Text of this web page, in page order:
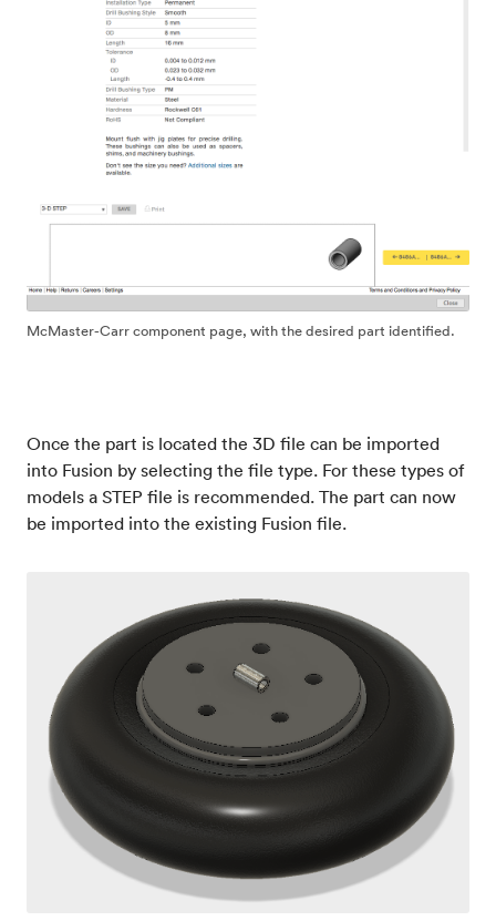
McMaster-Carr component page, with the desired part identified.
Once the part is located the 3D file can be imported
into Fusion by selecting the file type. For these types of
models a STEP file is recommended. The part can now
be imported into the existing Fusion file.